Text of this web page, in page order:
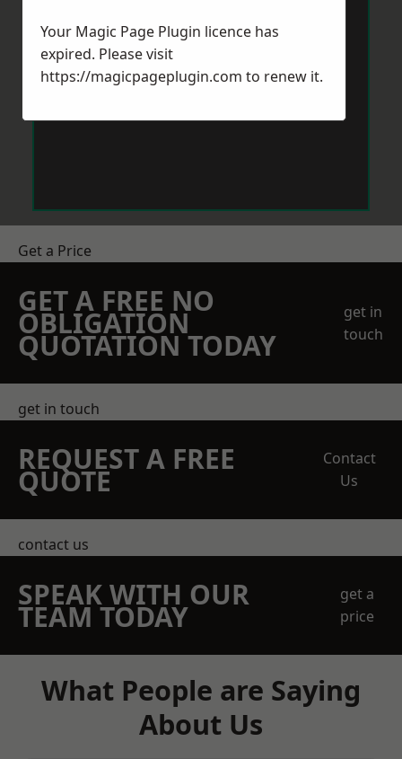
Get a Price
GET A FREE NO
OBLIGATION
QUOTATION TODAY
get in
touch
get in touch
REQUEST A FREE
QUOTE
Contact
Us
contact us
SPEAK WITH OUR
TEAM TODAY
get a
price
What People are Saying
About Us
Your Magic Page Plugin licence has
expired. Please visit
https://magicpageplugin.com to renew it.